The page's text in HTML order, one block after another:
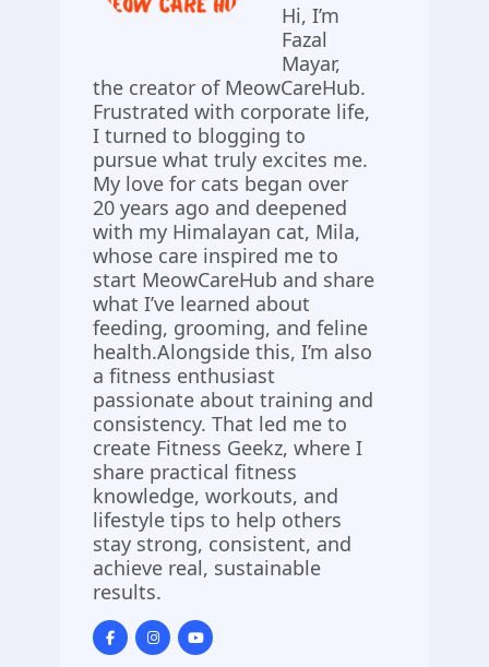
Hi, I’m
Fazal
Mayar,
the creator of MeowCareHub.
Frustrated with corporate life,
I turned to blogging to
pursue what truly excites me.
My love for cats began over
20 years ago and deepened
with my Himalayan cat, Mila,
whose care inspired me to
start MeowCareHub and share
what I’ve learned about
feeding, grooming, and feline
health.Alongside this, I’m also
a fitness enthusiast
passionate about training and
consistency. That led me to
create Fitness Geekz, where I
share practical fitness
knowledge, workouts, and
lifestyle tips to help others
stay strong, consistent, and
achieve real, sustainable
results.